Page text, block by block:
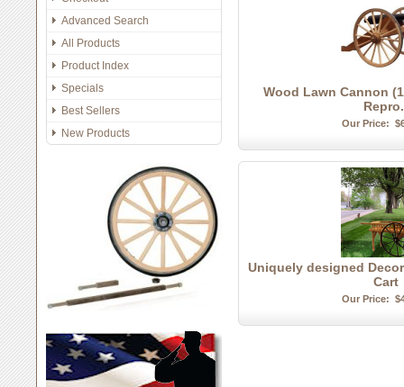
Advanced Search
All Products
Product Index
Specials
Best Sellers
New Products
Wood Lawn Cannon
Our Price:
Uniquely designed
Cart
Our Price: